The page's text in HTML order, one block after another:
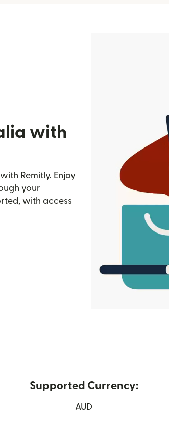
with
Remitly. Enjoy
your
with access
Supported Currency:
AUD